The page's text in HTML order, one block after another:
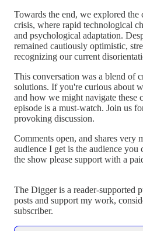
Towards the end, we explored
crisis, where rapid technological
and psychological adaptation.
remained cautiously optimistic,
recognizing our current
This conversation was a blend of
solutions. If you're curious about
and how we might navigate these
episode is a must-watch. Join us
provoking discussion.
Comments open, and shares very
audience I get is the audience
the show please support with a
The Digger is a reader-supported
posts and support my work,
subscriber.